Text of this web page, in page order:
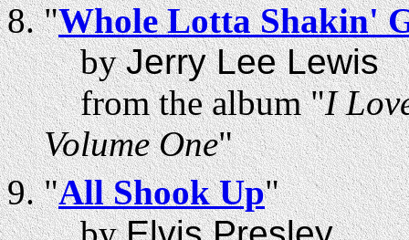
"Whole Lotta Shakin'
byJerry Lee Lewis
from the album "I
Volume One"
"All Shook Up"